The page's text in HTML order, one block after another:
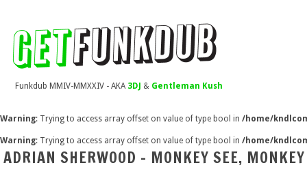
Funkdub MMIV-MMXXIV - AKA 3DJ & Gentleman Kush
Warning: Trying to access array offset on value of type bool in /home/
Warning: Trying to access array offset on value of type bool in /home/
ADRIAN SHERWOOD – MONKEY SEE,